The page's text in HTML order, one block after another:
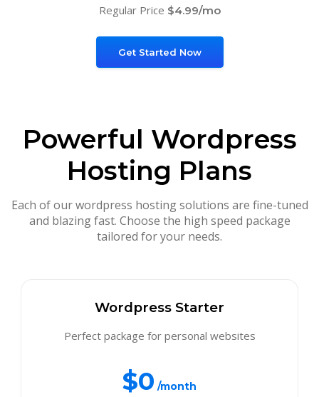
Regular Price $4.99/mo
Get Started Now
Powerful Wordpress
Hosting Plans
Each of our wordpress hosting solutions are fine-tuned
and blazing fast. Choose the high speed package
tailored for your needs.
Wordpress Starter
Perfect package for personal websites
$0 /month